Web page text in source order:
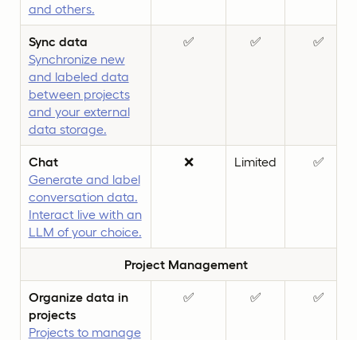
and others.
Sync data
Synchronize new
and labeled data
between projects
and your external
data storage.
✅ ✅ ✅
Chat
Generate and label
conversation data.
Interact live with an
LLM of your choice.
❌ Limited ✅
Project Management
Organize data in
projects
Projects to manage
✅ ✅ ✅